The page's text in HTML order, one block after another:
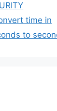
time in
to